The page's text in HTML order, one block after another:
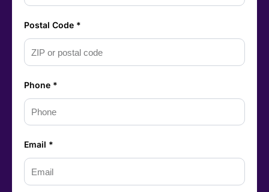
Postal Code *
Phone *
Email *